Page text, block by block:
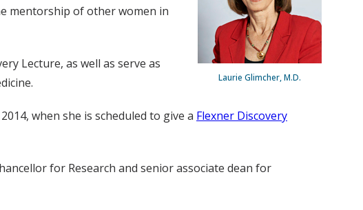
Laurie Glimcher, M.D.
mentorship of other women in
Lecture, as well as serve as
when she is scheduled to give a Flexner Discovery
for Research and senior associate dean for